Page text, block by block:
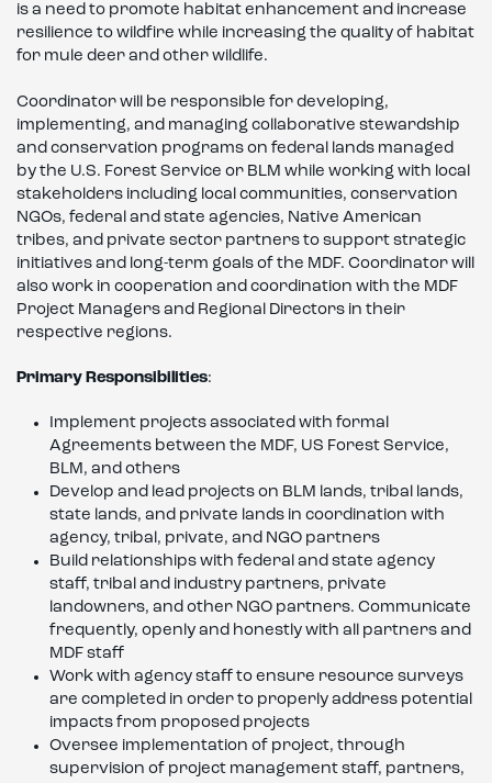
is a need to promote habitat enhancement and increase
resilience to wildfire while increasing the quality of habitat
for mule deer and other wildlife.
Coordinator will be responsible for developing,
implementing, and managing collaborative stewardship
and conservation programs on federal lands managed
by the U.S. Forest Service or BLM while working with local
stakeholders including local communities, conservation
NGOs, federal and state agencies, Native American
tribes, and private sector partners to support strategic
initiatives and long-term goals of the MDF. Coordinator will
also work in cooperation and coordination with the MDF
Project Managers and Regional Directors in their
respective regions.
Primary Responsibilities:
Implement projects associated with formal
Agreements between the MDF, US Forest Service,
BLM, and others
Develop and lead projects on BLM lands, tribal lands,
state lands, and private lands in coordination with
agency, tribal, private, and NGO partners
Build relationships with federal and state agency
staff, tribal and industry partners, private
landowners, and other NGO partners. Communicate
frequently, openly and honestly with all partners and
MDF staff
Work with agency staff to ensure resource surveys
are completed in order to properly address potential
impacts from proposed projects
Oversee implementation of project, through
supervision of project management staff, partners,